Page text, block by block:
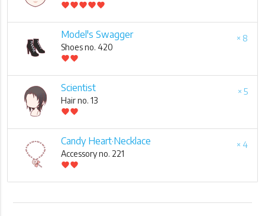
favoritefavoritefavoritefavoritefavorite
Model's Swagger
Shoes no. 420
favoritefavorite
× 8
Scientist
Hair no. 13
favoritefavorite
× 5
Candy Heart·Necklace
Accessory no. 221
favoritefavorite
× 4